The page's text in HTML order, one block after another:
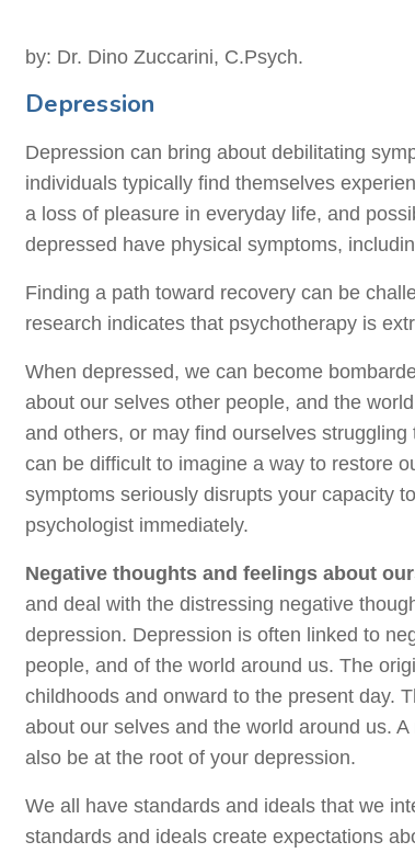
by: Dr. Dino Zuccarini, C.Psych.
Depression
Depression can bring about debilitating
individuals typically find themselves
a loss of pleasure in everyday life, and
depressed have physical symptoms,
Finding a path toward recovery can be
research indicates that psychotherapy is
When depressed, we can become
about our selves other people, and the
and others, or may find ourselves
can be difficult to imagine a way to restore
symptoms seriously disrupts your capacity
psychologist immediately.
Negative thoughts and feelings about
and deal with the distressing negative
depression. Depression is often linked to
people, and of the world around us. The
childhoods and onward to the present day.
about our selves and the world around us.
also be at the root of your depression.
We all have standards and ideals that we
standards and ideals create expectations